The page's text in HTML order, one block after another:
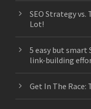
SEO Strategy vs.
Lot!
5 easy but smart
link-building
Get In The Race: